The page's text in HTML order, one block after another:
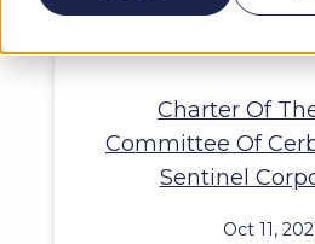
Charter Of
Committee Of
Sentinel
Oct 11,